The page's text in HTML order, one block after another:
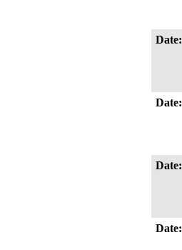
Date:
Date:
Date:
Date: